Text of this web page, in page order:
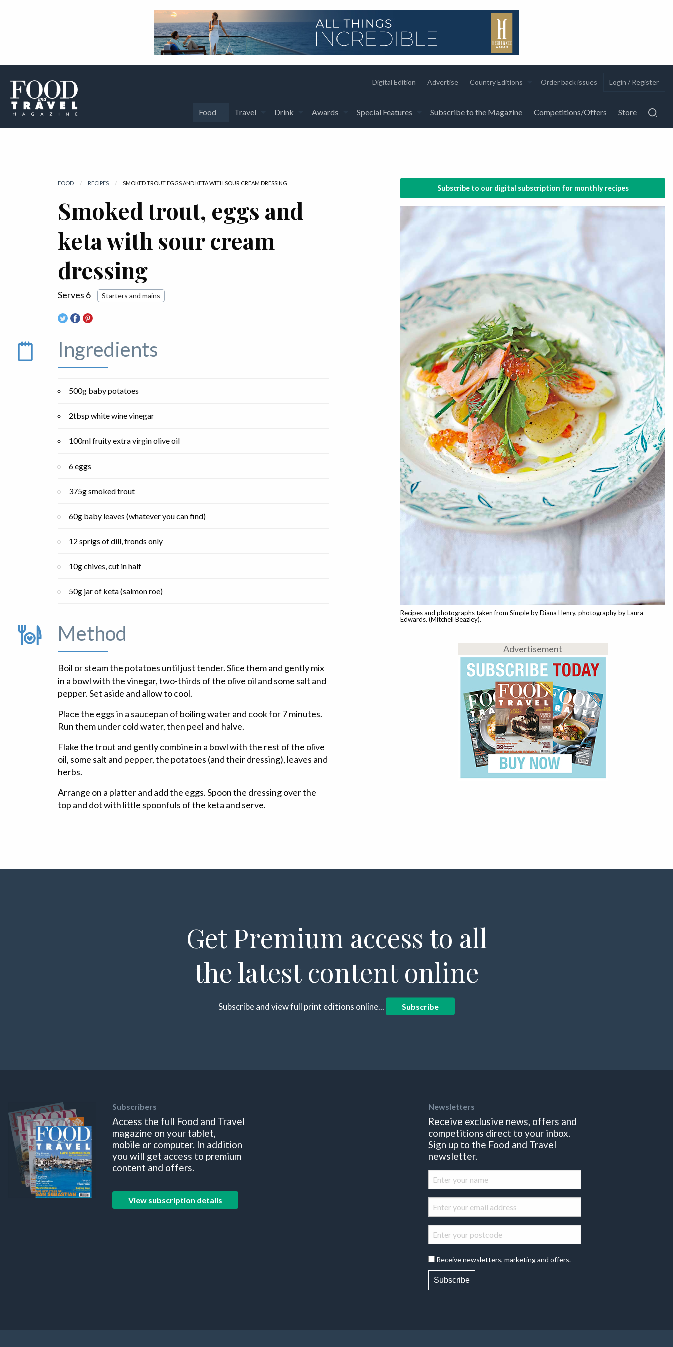
Digital Edition Advertise Country Editions Order back issues Login / Register
Food Travel Drink Awards Special Features Subscribe to the Magazine Competitions/Offers Store
FOOD RECIPES CURRENT:
SMOKED TROUT EGGS AND KETA WITH SOUR CREAM DRESSING
Smoked trout, eggs and
keta with sour cream
dressing
Serves 6 Starters and mains
Ingredients
500g baby potatoes
2tbsp white wine vinegar
100ml fruity extra virgin olive oil
6 eggs
375g smoked trout
60g baby leaves (whatever you can find)
12 sprigs of dill, fronds only
10g chives, cut in half
50g jar of keta (salmon roe)
Method
Boil or steam the potatoes until just tender. Slice them and gently mix
in a bowl with the vinegar, two-thirds of the olive oil and some salt and
pepper. Set aside and allow to cool.
Place the eggs in a saucepan of boiling water and cook for 7 minutes.
Run them under cold water, then peel and halve.
Flake the trout and gently combine in a bowl with the rest of the olive
oil, some salt and pepper, the potatoes (and their dressing), leaves and
herbs.
Arrange on a platter and add the eggs. Spoon the dressing over the
top and dot with little spoonfuls of the keta and serve.
Subscribe to our digital subscription for monthly recipes
Recipes and photographs taken from Simple by Diana Henry, photography by Laura
Edwards. (Mitchell Beazley).
Advertisement
Get Premium access to all
the latest content online
Subscribe and view full print editions online... Subscribe
Subscribers
Access the full Food and Travel
magazine on your tablet,
mobile or computer. In addition
you will get access to premium
content and offers.
View subscription details
Newsletters
Receive exclusive news, offers and
competitions direct to your inbox.
Sign up to the Food and Travel
newsletter.
Receive newsletters, marketing and offers.
Subscribe